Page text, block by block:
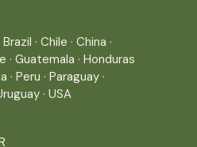
Brazil · Chile · China ·
· Guatemala · Honduras
· Peru · Paraguay ·
· USA